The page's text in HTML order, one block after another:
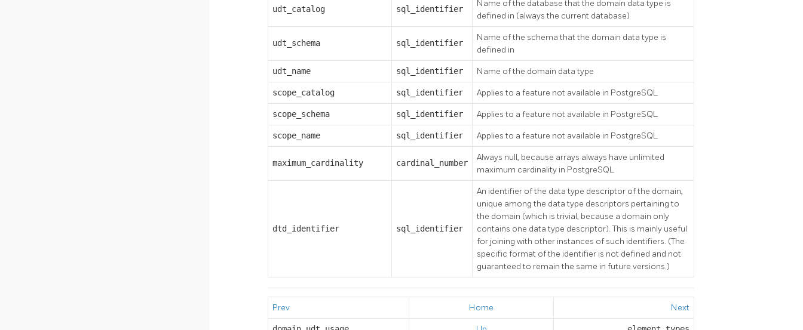
udt_catalog sql_identifier
Name of the database that the domain data type is
defined in (always the current database)
udt_schema sql_identifier
Name of the schema that the domain data type is
defined in
udt_name sql_identifier Name of the domain data type
scope_catalog sql_identifier Applies to a feature not available in PostgreSQL
scope_schema sql_identifier Applies to a feature not available in PostgreSQL
scope_name sql_identifier Applies to a feature not available in PostgreSQL
maximum_cardinality cardinal_number
Always null, because arrays always have unlimited
maximum cardinality in PostgreSQL
dtd_identifier sql_identifier
An identifier of the data type descriptor of the domain,
unique among the data type descriptors pertaining to
the domain (which is trivial, because a domain only
contains one data type descriptor). This is mainly useful
for joining with other instances of such identifiers. (The
specific format of the identifier is not defined and not
guaranteed to remain the same in future versions.)
Prev Home Next